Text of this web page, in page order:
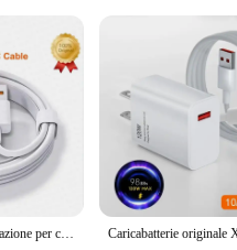
Adattatore di alimentazione per caricabatterie Super veloce USB originale da 67W cavo di tipo C 6A ricarica rapida applicabile a Xiaomi Samsung Huawei